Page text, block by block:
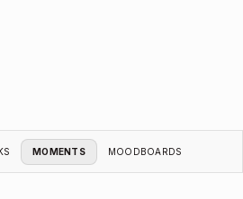
MOMENTS MOODBOARDS